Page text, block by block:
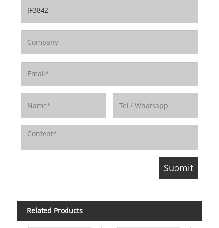
Related Products